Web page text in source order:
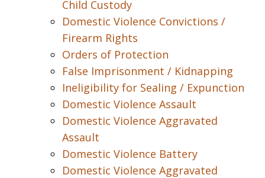
Child Custody
Domestic Violence Convictions /
Firearm Rights
Orders of Protection
False Imprisonment / Kidnapping
Ineligibility for Sealing / Expunction
Domestic Violence Assault
Domestic Violence Aggravated
Assault
Domestic Violence Battery
Domestic Violence Aggravated